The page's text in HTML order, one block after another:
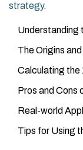
strategy.
Understanding
The Origins
Calculating the
Pros and Cons
Real-world
Tips for Using